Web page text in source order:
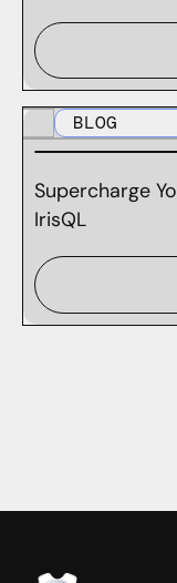
BLOG
Supercharge
IrisQL